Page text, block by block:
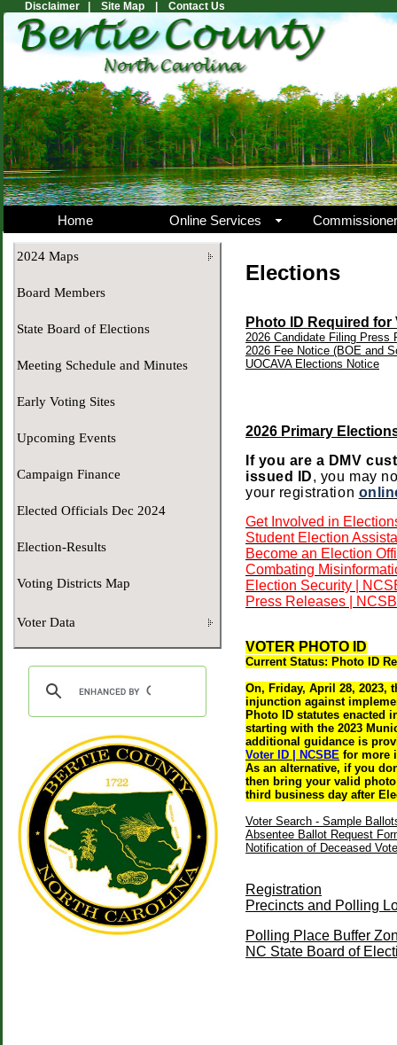
Disclaimer | Site Map | Contact Us
Home Online Services
2024 Maps
Board Members
State Board of Elections
Meeting Schedule and Minutes
Early Voting Sites
Upcoming Events
Campaign Finance
Elected Officials Dec 2024
Election-Results
Voting Districts Map
Voter Data
Elections
Photo ID Required for
2026 Candidate Filing Press
2026 Fee Notice (BOE and
UOCAVA Elections Notice
2026 Primary
If you are a DMV
issued ID, you may
your registration
Get Involved in
Student Election
Become an Election
Combating
Election Security |
Press Releases |
VOTER PHOTO ID
Current Status: Photo ID
On, Friday, April 28, 2023,
injunction against
Photo ID statutes enacted
starting with the 2023
additional guidance is
Voter ID | NCSBE for more
As an alternative, if you
then bring your valid
third business day after
Voter Search - Sample
Absentee Ballot Request
Notification of Deceased
Registration
Precincts and Polling
Polling Place Buffer
NC State Board of